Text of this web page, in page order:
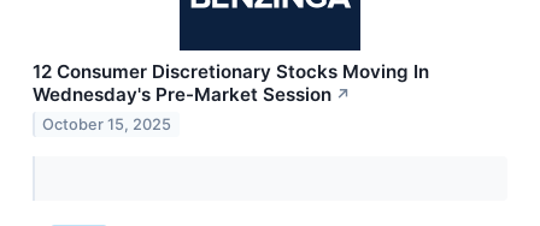
12 Consumer Discretionary Stocks Moving In
Wednesday's Pre-Market Session ↗
October 15, 2025